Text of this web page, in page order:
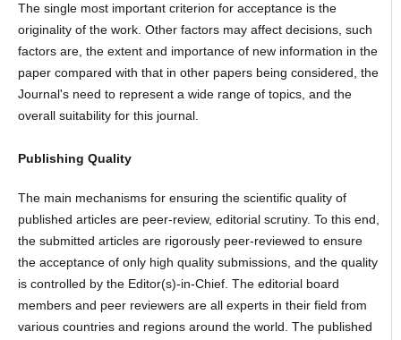
The single most important criterion for acceptance is the
originality of the work. Other factors may affect decisions, such
factors are, the extent and importance of new information in the
paper compared with that in other papers being considered, the
Journal's need to represent a wide range of topics, and the
overall suitability for this journal.
Publishing Quality
The main mechanisms for ensuring the scientific quality of
published articles are peer-review, editorial scrutiny. To this end,
the submitted articles are rigorously peer-reviewed to ensure
the acceptance of only high quality submissions, and the quality
is controlled by the Editor(s)-in-Chief. The editorial board
members and peer reviewers are all experts in their field from
various countries and regions around the world. The published